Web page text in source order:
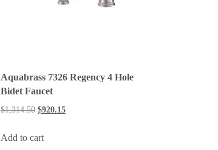
Aquabrass 7326 Regency 4 Hole
Bidet Faucet
$1,314.50 $920.15
Add to cart